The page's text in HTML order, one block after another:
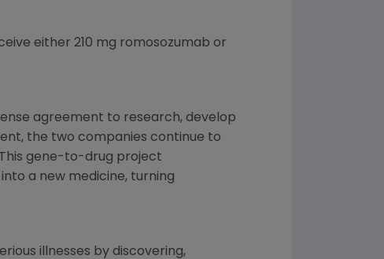
either 210 mg romosozumab or
agreement to research, develop
the two companies continue to
gene-to-drug project
a new medicine, turning
illnesses by discovering,